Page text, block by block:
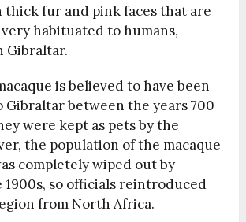
thick fur and pink faces that are
habituated to humans,
Gibraltar.
is believed to have been
between the years 700
were kept as pets by the
the population of the macaque
completely wiped out by
1900s, so officials reintroduced
from North Africa.